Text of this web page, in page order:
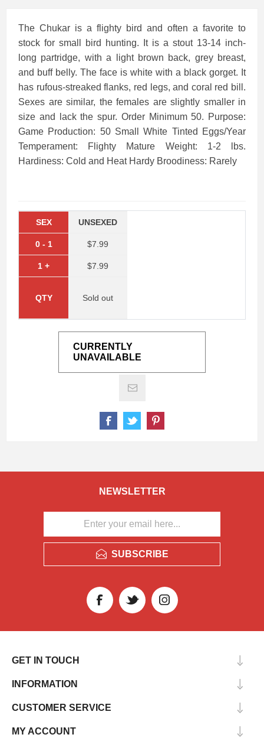
The Chukar is a flighty bird and often a favorite to
stock for small bird hunting. It is a stout 13-14 inch-
long partridge, with a light brown back, grey breast,
and buff belly. The face is white with a black gorget. It
has rufous-streaked flanks, red legs, and coral red bill.
Sexes are similar, the females are slightly smaller in
size and lack the spur. Order Minimum 50. Purpose:
Game Production: 50 Small White Tinted Eggs/Year
Temperament: Flighty Mature Weight: 1-2 lbs.
Hardiness: Cold and Heat Hardy Broodiness: Rarely
SEX
0 - 1
1 +
QTY
UNSEXED
$7.99
$7.99
Sold out
CURRENTLY
UNAVAILABLE
NEWSLETTER
SUBSCRIBE
GET IN TOUCH
INFORMATION
CUSTOMER SERVICE
MY ACCOUNT